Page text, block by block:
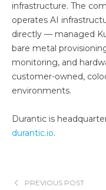
infrastructure. The
operates AI
directly — managed
bare metal
monitoring, and
customer-owned,
environments.
Durantic is
durantic.io.
PREVIOUS POST